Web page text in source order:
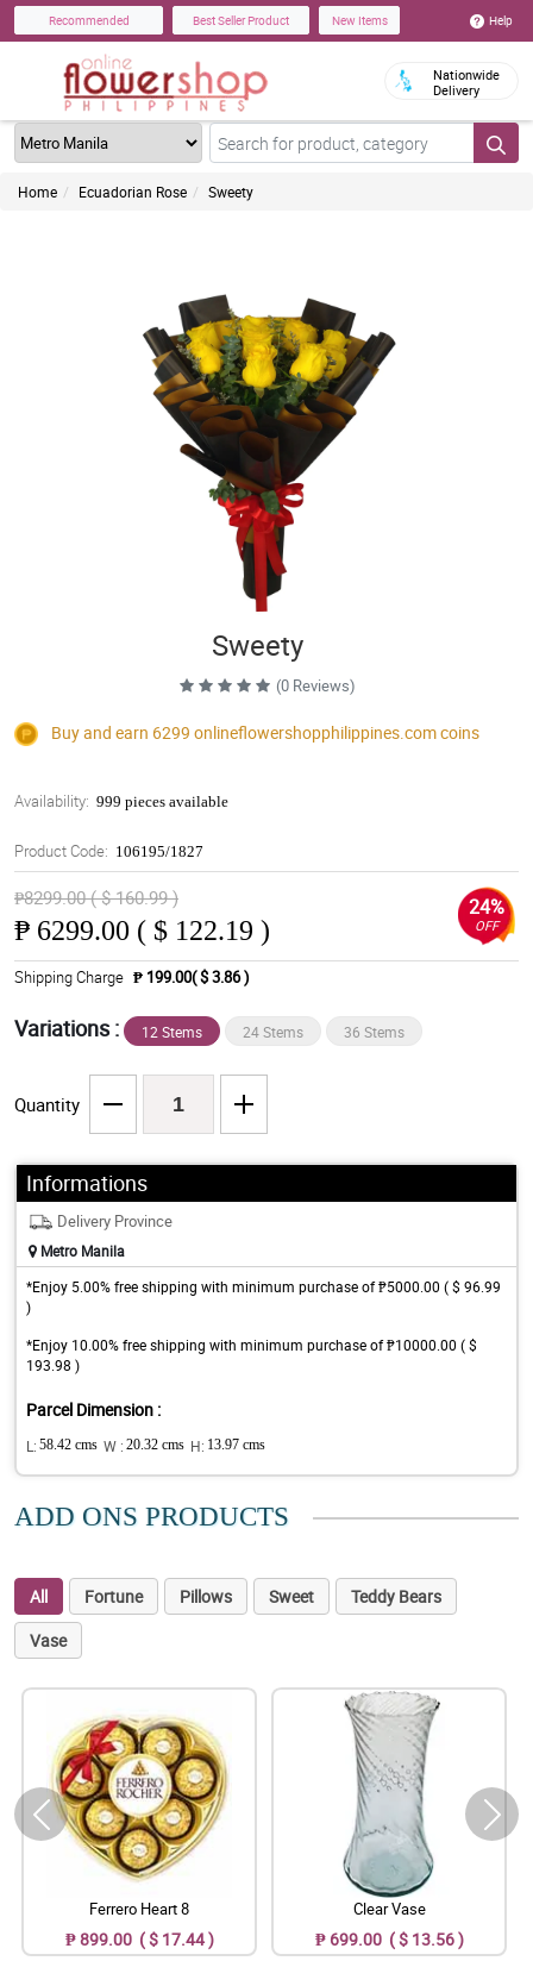
Recommended Best Seller Product New Items Help
Nationwide
Delivery
Home Ecuadorian Rose Sweety
Sweety
(0 Reviews)
Buy and earn 6299 onlineflowershopphilippines.comcoins
Availability: 999 pieces available
Product Code: 106195/1827
₱8299.00 ( $ 160.99 )
₱ 6299.00 ( $ 122.19 )
24%
OFF
Shipping Charge ₱ 199.00( $ 3.86 )
Variations : 12 Stems 24 Stems 36 Stems
Quantity
Informations
Delivery Province
Metro Manila
*Enjoy 5.00% free shipping with minimum purchase of ₱5000.00 ( $ 96.99
)
*Enjoy 10.00% free shipping with minimum purchase of ₱10000.00 ( $
193.98 )
Parcel Dimension :
L: 58.42 cms W : 20.32 cms H: 13.97 cms
ADD ONS PRODUCTS
All Fortune Pillows Sweet
Teddy Bears
Vase
Ferrero Heart 8
₱ 899.00 ( $ 17.44 )
Clear Vase
₱ 699.00 ( $ 13.56 )